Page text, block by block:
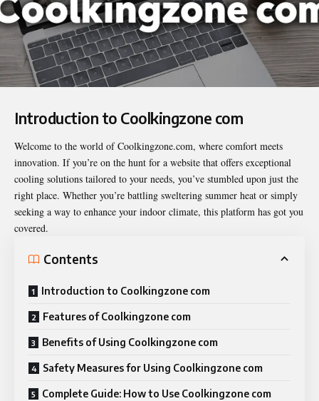
Introduction to Coolkingzone com
Welcome to the world of Coolkingzone.com, where comfort meets
innovation. If you’re on the hunt for a website that offers exceptional
cooling solutions tailored to your needs, you’ve stumbled upon just the
right place. Whether you’re battling sweltering summer heat or simply
seeking a way to enhance your indoor climate, this platform has got you
covered.
Contents
Introduction to Coolkingzone com
Features of Coolkingzone com
Benefits of Using Coolkingzone com
Safety Measures for Using Coolkingzone com
Complete Guide: How to Use Coolkingzone com